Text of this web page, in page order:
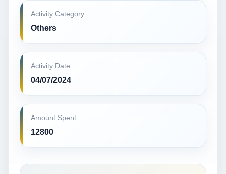
Activity Category
Others
Activity Date
04/07/2024
Amount Spent
12800